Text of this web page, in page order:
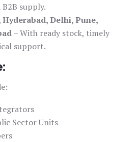
supply.
Delhi, Pune,
– With ready stock, timely
support.
Sector Units